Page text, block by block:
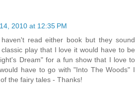
2010 at 12:35 PM
read either book but they sound
play that I love it would have to be
Dream" for a fun show that I love to
have to go with "Into The Woods" I
the fairy tales - Thanks!